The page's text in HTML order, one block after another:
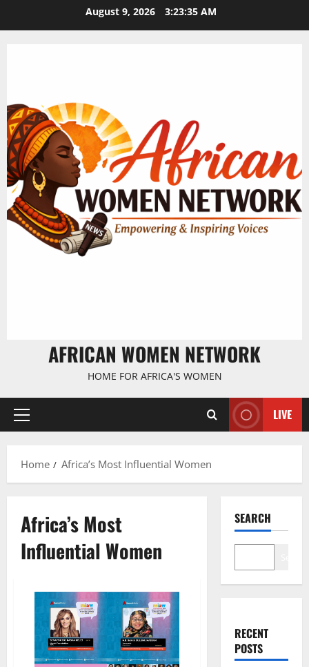
August 9, 2026 3:23:36 AM
AFRICAN WOMEN NETWORK
HOME FOR AFRICA'S WOMEN
Primary
LIVE
Home Africa’s Most Influential Women
Africa’s Most
Influential Women
SEARCH
RECENT
POSTS